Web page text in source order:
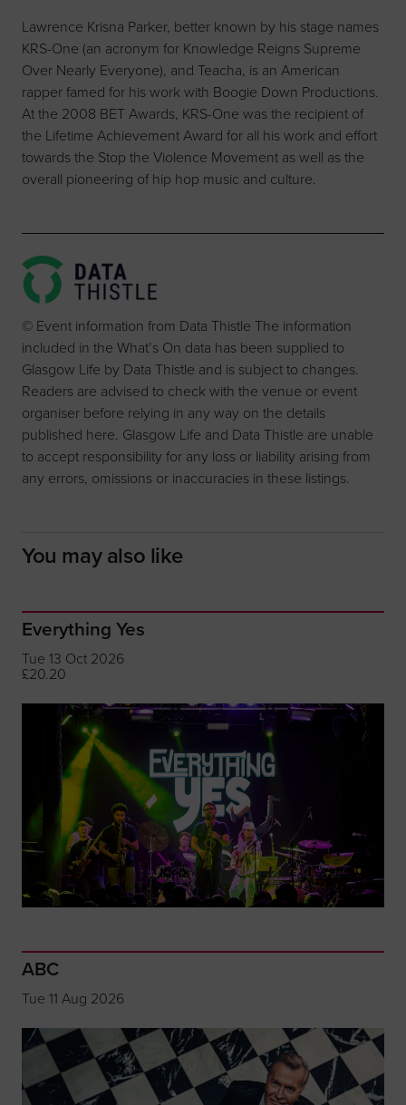
Lawrence Krisna Parker, better known by his stage names
KRS-One (an acronym for Knowledge Reigns Supreme
Over Nearly Everyone), and Teacha, is an American
rapper famed for his work with Boogie Down Productions.
At the 2008 BET Awards, KRS-One was the recipient of
the Lifetime Achievement Award for all his work and effort
towards the Stop the Violence Movement as well as the
overall pioneering of hip hop music and culture.
© Event information from Data Thistle The information
included in the What’s On data has been supplied to
Glasgow Life by Data Thistle and is subject to changes.
Readers are advised to check with the venue or event
organiser before relying in any way on the details
published here. Glasgow Life and Data Thistle are unable
to accept responsibility for any loss or liability arising from
any errors, omissions or inaccuracies in these listings.
You may also like
Everything Yes
Tue 13 Oct 2026
£20.20
ABC
Tue 11 Aug 2026